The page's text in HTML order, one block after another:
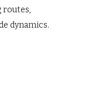
routes,
dynamics.